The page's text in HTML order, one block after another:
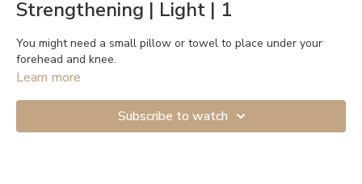
Strengthening | Light | 1
You might need a small pillow or towel to place under your
forehead and knee.
Learn more
Subscribe to watch